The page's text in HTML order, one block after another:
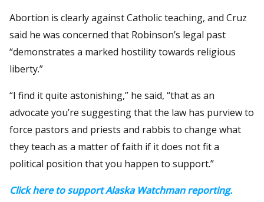
Abortion is clearly against Catholic teaching, and Cruz
said he was concerned that Robinson’s legal past
“demonstrates a marked hostility towards religious
liberty.”
“I find it quite astonishing,” he said, “that as an
advocate you’re suggesting that the law has purview to
force pastors and priests and rabbis to change what
they teach as a matter of faith if it does not fit a
political position that you happen to support.”
Click here to support Alaska Watchman reporting.